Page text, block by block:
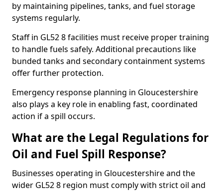
by maintaining pipelines, tanks, and fuel storage
systems regularly.
Staff in GL52 8 facilities must receive proper training
to handle fuels safely. Additional precautions like
bunded tanks and secondary containment systems
offer further protection.
Emergency response planning in Gloucestershire
also plays a key role in enabling fast, coordinated
action if a spill occurs.
What are the Legal Regulations for
Oil and Fuel Spill Response?
Businesses operating in Gloucestershire and the
wider GL52 8 region must comply with strict oil and